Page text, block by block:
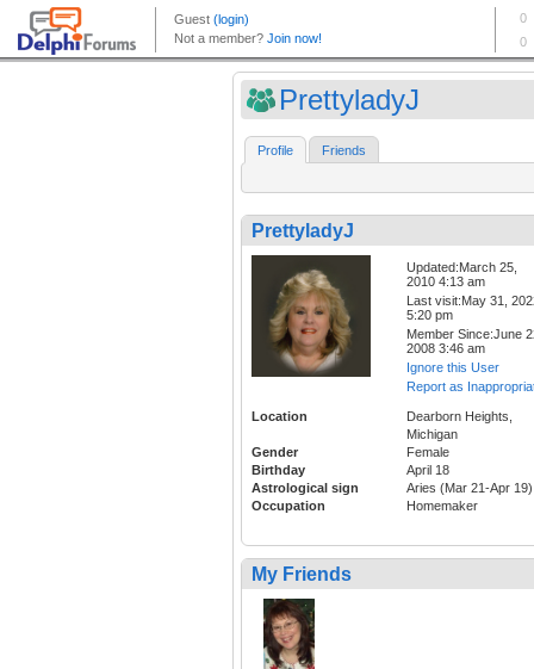
PrettyladyJ
Profile Friends
PrettyladyJ
Updated:March 25,
2010 4:13 am
Last visit:May 31,
5:20 pm
Member Since:June
2008 3:46 am
Ignore this User
Report as
Location
Dearborn Heights,
Michigan
Gender
Female
Birthday
April 18
Astrological sign
Aries (Mar 21-Apr 19)
Occupation
Homemaker
My Friends